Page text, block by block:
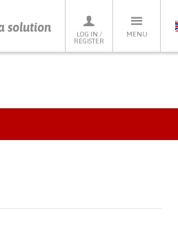
solution
LOG IN /
REGISTER
MENU